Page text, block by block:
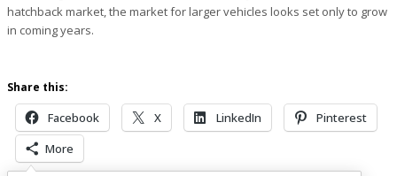
hatchback market, the market for larger vehicles looks set only to grow
in coming years.
Share this:
Facebook X LinkedIn
Pinterest
More